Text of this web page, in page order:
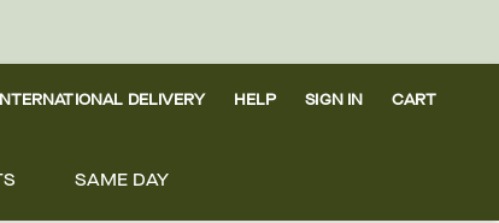
DELIVERY HELP SIGN IN CART
SAME DAY